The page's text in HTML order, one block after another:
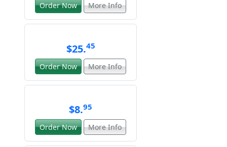
Order Now More Info
$25.45
Order Now More Info
$8.95
Order Now More Info